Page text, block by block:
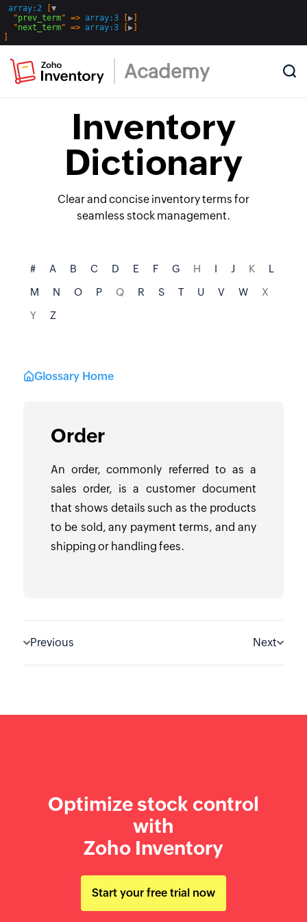
array:2
▼
  "
prev_term" => array:3 ▶
  "
next_term" => array:3 ▶
Academy
Inventory
Dictionary
Clear and concise inventory terms for
seamless stock management.
# A B C D E F G H I J K
L
M
N O P Q R S T U V W
X
Y
Z
Glossary Home
Order
An order, commonly referred to as a
sales order, is a customer document
that shows details such as the products
to be sold, any payment terms, and any
shipping or handling fees.
Previous Next
Optimize stock control
with
Zoho Inventory
Start your free trial now